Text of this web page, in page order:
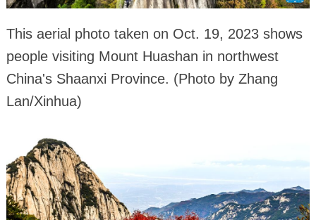
This aerial photo taken on Oct. 19, 2023 shows
people visiting Mount Huashan in northwest
China's Shaanxi Province. (Photo by Zhang
Lan/Xinhua)